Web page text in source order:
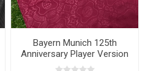
Bayern Munich 125th
Anniversary Player Version